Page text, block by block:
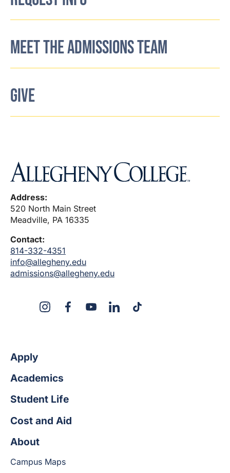
MEET THE ADMISSIONS TEAM
GIVE
Address:
520 North Main Street
Meadville, PA 16335
Contact:
814-332-4351
info@allegheny.edu
admissions@allegheny.edu
InstagramFacebookYouTubeLinkedInTikTok
Apply
Academics
Student Life
Cost and Aid
About
Campus Maps